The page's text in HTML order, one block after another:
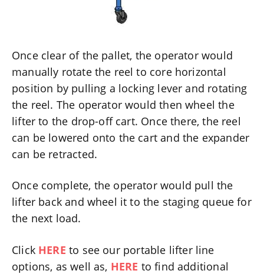
Once clear of the pallet, the operator would
manually rotate the reel to core horizontal
position by pulling a locking lever and rotating
the reel. The operator would then wheel the
lifter to the drop-off cart. Once there, the reel
can be lowered onto the cart and the expander
can be retracted.
Once complete, the operator would pull the
lifter back and wheel it to the staging queue for
the next load.
Click HERE to see our portable lifter line
options, as well as, HERE to find additional